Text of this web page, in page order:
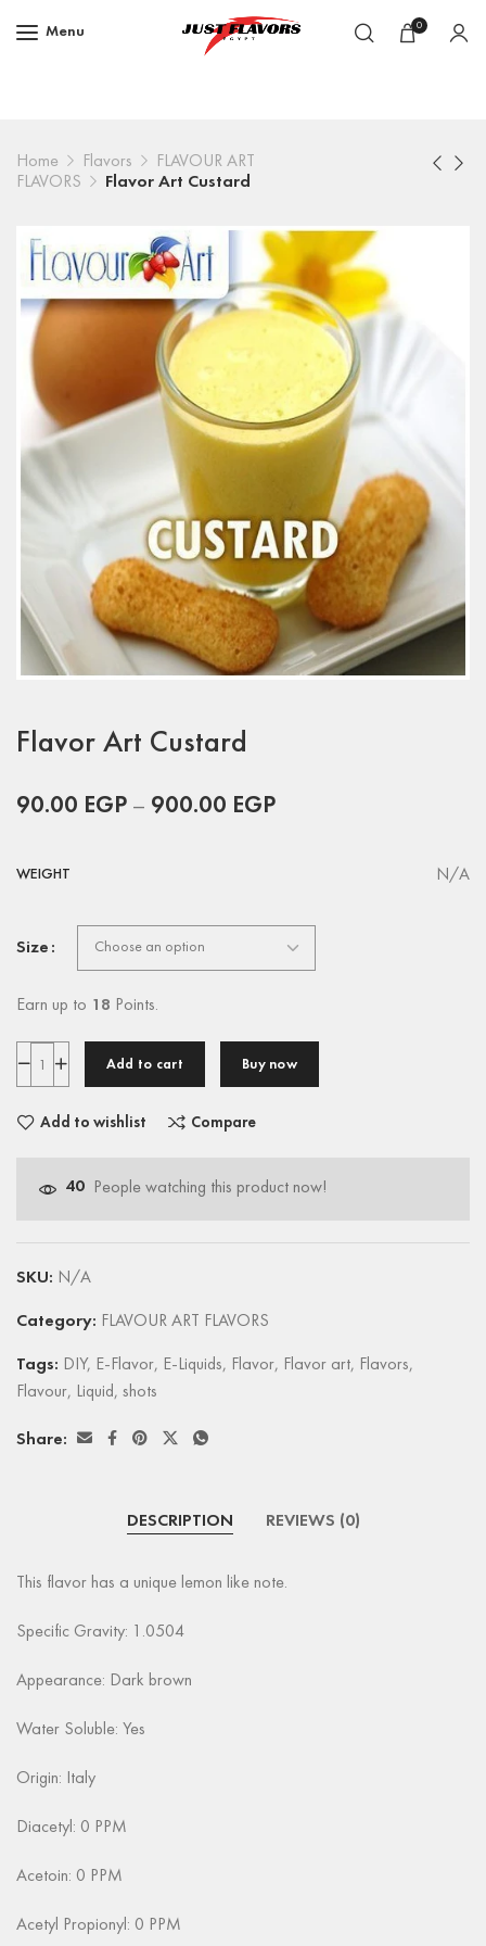
Menu 0
Home Flavors
FLAVOUR ART
FLAVORS
Flavor Art Custard
Flavor Art Custard
90.00 EGP – 900.00 EGP
WEIGHT N/A
Size
Earn up to 18 Points.
Add to cart Buy now
Add to wishlist Compare
40 People watching this product now!
SKU: N/A
Category: FLAVOUR ART FLAVORS
Tags: DIY, E-Flavor, E-Liquids, Flavor, Flavor art, Flavors,
Flavour, Liquid, shots
Share:
DESCRIPTION REVIEWS (0)
This flavor has a unique lemon like note.
Specific Gravity: 1.0504
Appearance: Dark brown
Water Soluble: Yes
Origin: Italy
Diacetyl: 0 PPM
Acetoin: 0 PPM
Acetyl Propionyl: 0 PPM